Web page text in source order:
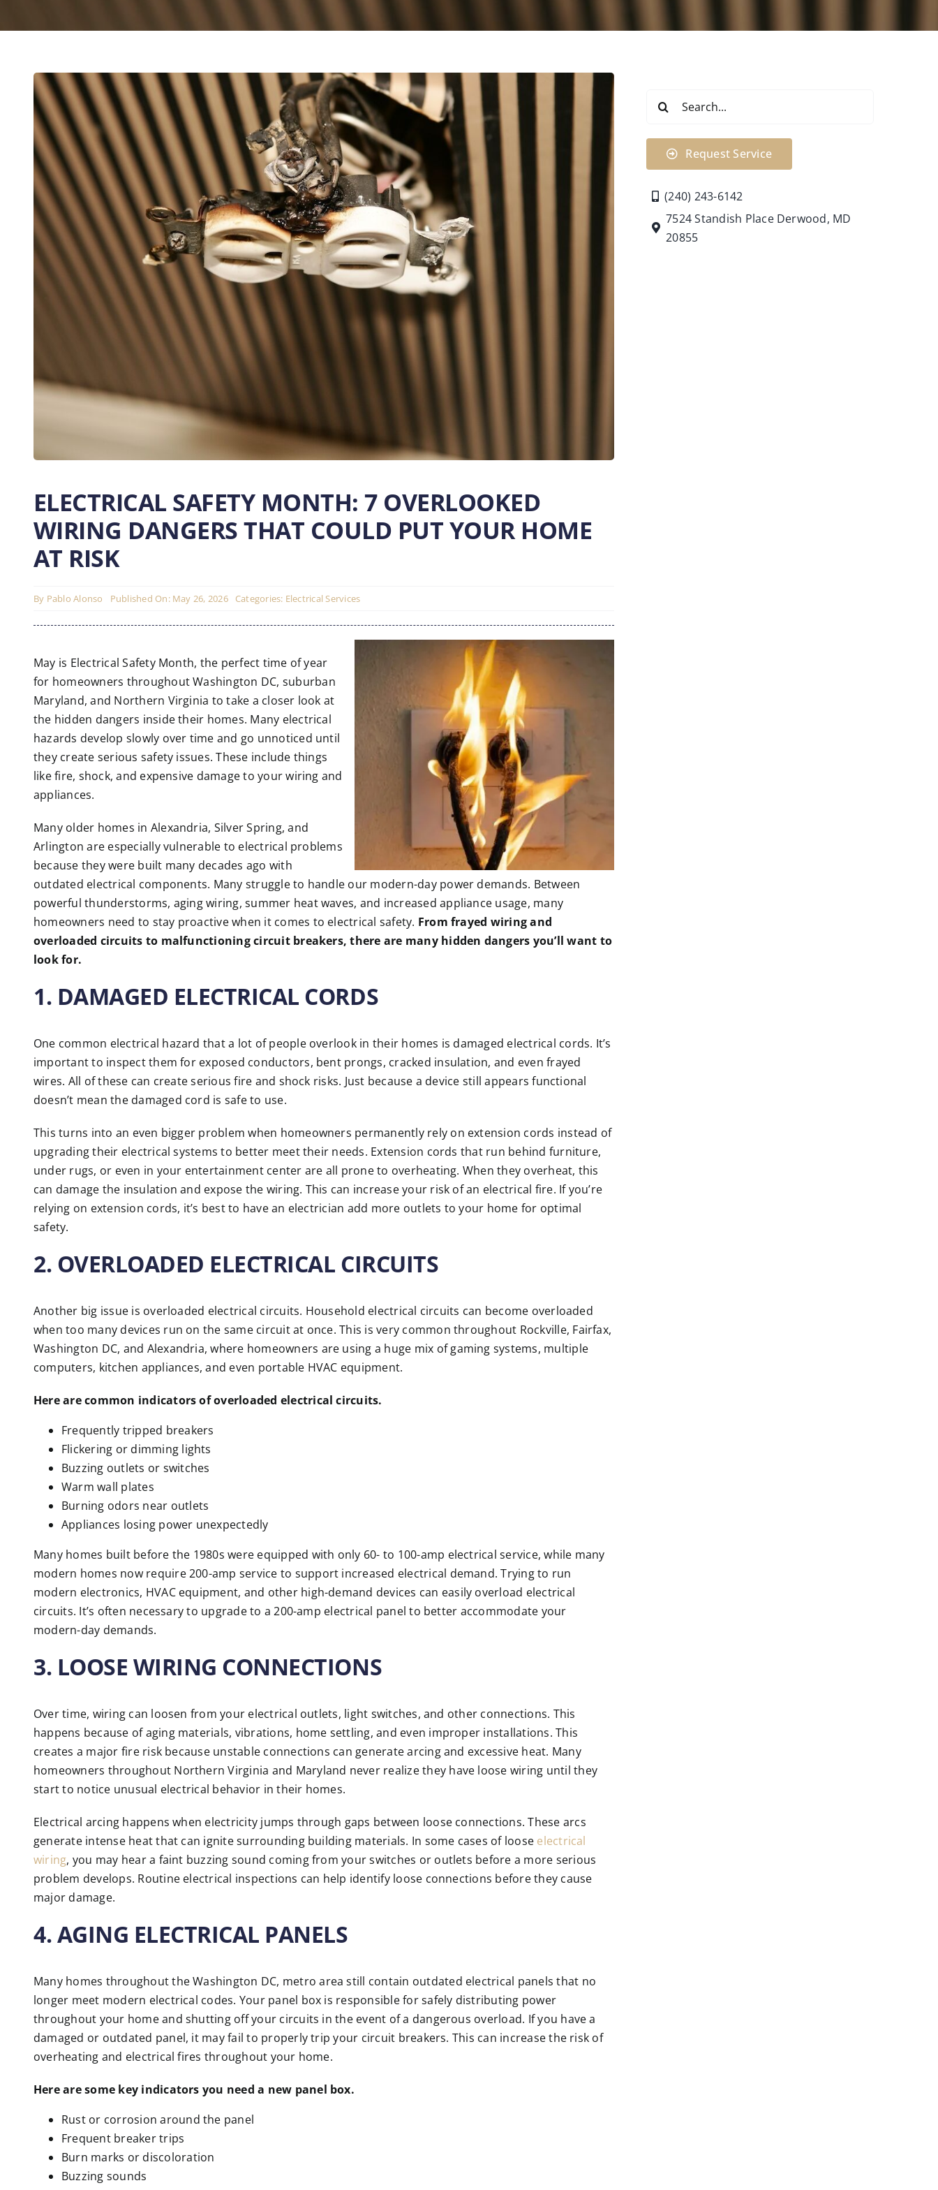
ELECTRICAL SAFETY MONTH: 7 OVERLOOKED
WIRING DANGERS THAT COULD PUT YOUR HOME
AT RISK
By Pablo Alonso Published On: May 26, 2026 Categories: Electrical Services
May is Electrical Safety Month, the perfect time of year
for homeowners throughout Washington DC, suburban
Maryland, and Northern Virginia to take a closer look at
the hidden dangers inside their homes. Many electrical
hazards develop slowly over time and go unnoticed until
they create serious safety issues. These include things
like fire, shock, and expensive damage to your wiring and
appliances.
Many older homes in Alexandria, Silver Spring, and
Arlington are especially vulnerable to electrical problems
because they were built many decades ago with
outdated electrical components. Many struggle to handle our modern-day power demands. Between
powerful thunderstorms, aging wiring, summer heat waves, and increased appliance usage, many
homeowners need to stay proactive when it comes to electrical safety. From frayed wiring and
overloaded circuits to malfunctioning circuit breakers, there are many hidden dangers you’ll want to
look for.
1. DAMAGED ELECTRICAL CORDS
One common electrical hazard that a lot of people overlook in their homes is damaged electrical cords. It’s
important to inspect them for exposed conductors, bent prongs, cracked insulation, and even frayed
wires. All of these can create serious fire and shock risks. Just because a device still appears functional
doesn’t mean the damaged cord is safe to use.
This turns into an even bigger problem when homeowners permanently rely on extension cords instead of
upgrading their electrical systems to better meet their needs. Extension cords that run behind furniture,
under rugs, or even in your entertainment center are all prone to overheating. When they overheat, this
can damage the insulation and expose the wiring. This can increase your risk of an electrical fire. If you’re
relying on extension cords, it’s best to have an electrician add more outlets to your home for optimal
safety.
2. OVERLOADED ELECTRICAL CIRCUITS
Another big issue is overloaded electrical circuits. Household electrical circuits can become overloaded
when too many devices run on the same circuit at once. This is very common throughout Rockville, Fairfax,
Washington DC, and Alexandria, where homeowners are using a huge mix of gaming systems, multiple
computers, kitchen appliances, and even portable HVAC equipment.
Here are common indicators of overloaded electrical circuits.
Frequently tripped breakers
Flickering or dimming lights
Buzzing outlets or switches
Warm wall plates
Burning odors near outlets
Appliances losing power unexpectedly
Many homes built before the 1980s were equipped with only 60- to 100-amp electrical service, while many
modern homes now require 200-amp service to support increased electrical demand. Trying to run
modern electronics, HVAC equipment, and other high-demand devices can easily overload electrical
circuits. It’s often necessary to upgrade to a 200-amp electrical panel to better accommodate your
modern-day demands.
3. LOOSE WIRING CONNECTIONS
Over time, wiring can loosen from your electrical outlets, light switches, and other connections. This
happens because of aging materials, vibrations, home settling, and even improper installations. This
creates a major fire risk because unstable connections can generate arcing and excessive heat. Many
homeowners throughout Northern Virginia and Maryland never realize they have loose wiring until they
start to notice unusual electrical behavior in their homes.
Electrical arcing happens when electricity jumps through gaps between loose connections. These arcs
generate intense heat that can ignite surrounding building materials. In some cases of loose electrical
wiring, you may hear a faint buzzing sound coming from your switches or outlets before a more serious
problem develops. Routine electrical inspections can help identify loose connections before they cause
major damage.
4. AGING ELECTRICAL PANELS
Many homes throughout the Washington DC, metro area still contain outdated electrical panels that no
longer meet modern electrical codes. Your panel box is responsible for safely distributing power
throughout your home and shutting off your circuits in the event of a dangerous overload. If you have a
damaged or outdated panel, it may fail to properly trip your circuit breakers. This can increase the risk of
overheating and electrical fires throughout your home.
Here are some key indicators you need a new panel box.
Rust or corrosion around the panel
Frequent breaker trips
Burn marks or discoloration
Buzzing sounds
Request Service
(240) 243-6142
7524 Standish Place Derwood, MD
20855